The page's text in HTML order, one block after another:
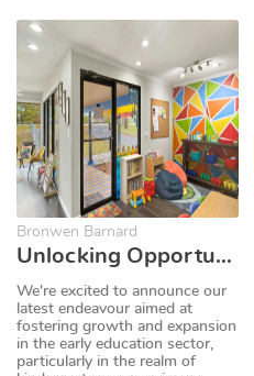
attractive to buyers.
Bronwen Barnard
Unlocking Opportunities: Selling Kindergarten, Pre-School and Early Childhood Development Centre Franchises Online with Business for Sale
We're excited to announce our
latest endeavour aimed at
fostering growth and expansion
in the early education sector,
particularly in the realm of